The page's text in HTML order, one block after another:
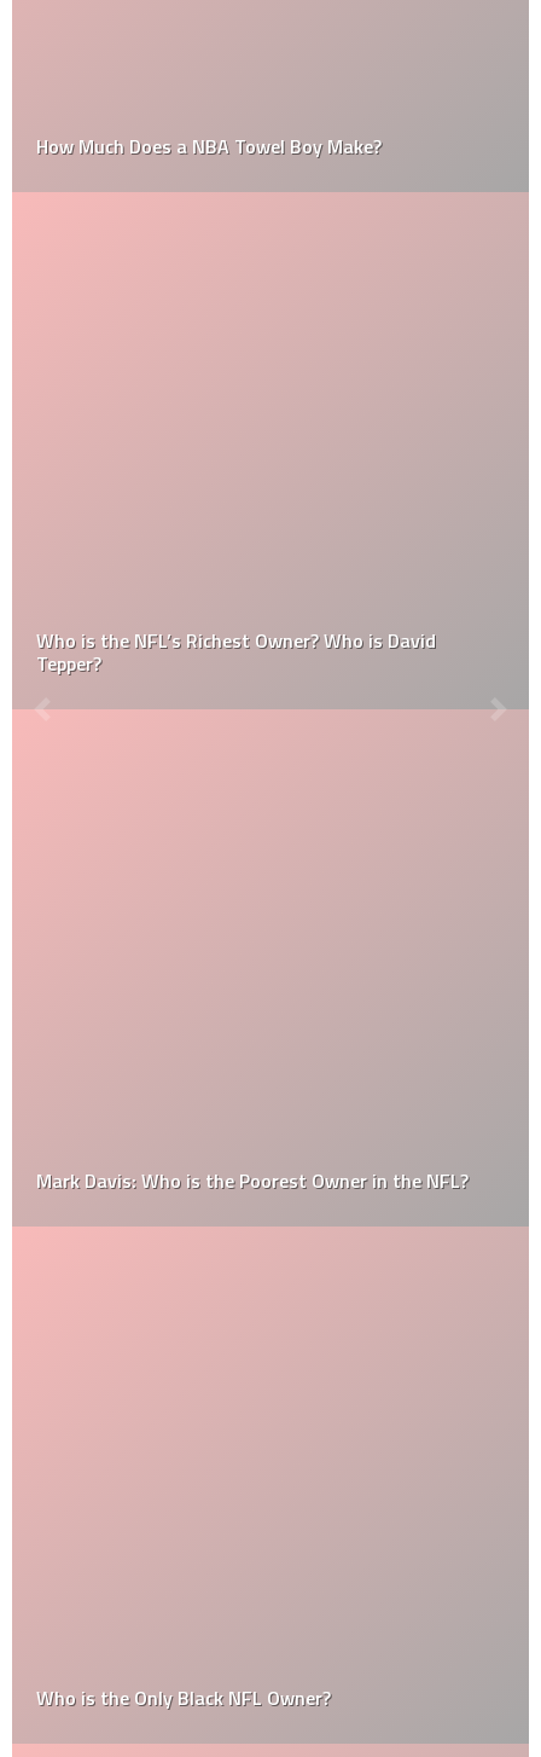
How Much Does a NBA Towel Boy Make?
Who is the NFL’s Richest Owner? Who is David
Tepper?
Mark Davis: Who is the Poorest Owner in the NFL?
Who is the Only Black NFL Owner?